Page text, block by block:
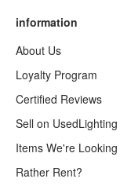
information
About Us
Loyalty Program
Certified Reviews
Sell on UsedLighting
Items We're
Rather Rent?